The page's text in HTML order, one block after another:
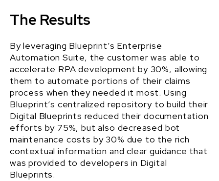
The Results
By leveraging Blueprint’s Enterprise
Automation Suite, the customer was able to
accelerate RPA development by 30%, allowing
them to automate portions of their claims
process when they needed it most. Using
Blueprint’s centralized repository to build their
Digital Blueprints reduced their documentation
efforts by 75%, but also decreased bot
maintenance costs by 30% due to the rich
contextual information and clear guidance that
was provided to developers in Digital
Blueprints.